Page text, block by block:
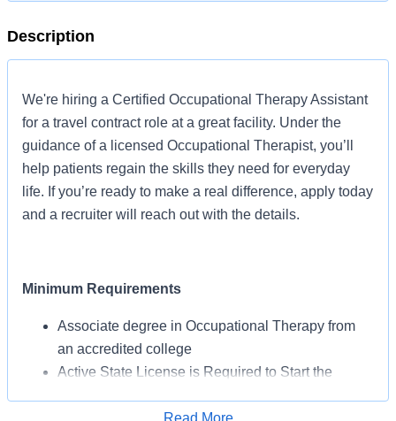
Description
We're hiring a Certified Occupational Therapy Assistant
for a travel contract role at a great facility. Under the
guidance of a licensed Occupational Therapist, you’ll
help patients regain the skills they need for everyday
life. If you’re ready to make a real difference, apply today
and a recruiter will reach out with the details.
Minimum Requirements
Associate degree in Occupational Therapy from
an accredited college
Active State License is Required to Start the
BLS Certification May Be Required from AHA or
Read More